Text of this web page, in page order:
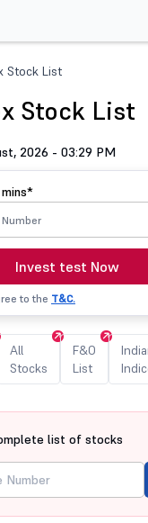
Stock List
Stock List
2026 - 03:29 PM
Invest test Now
to the T&C.
All
Stocks
F&O
List
list of stocks